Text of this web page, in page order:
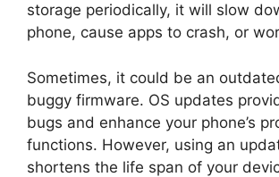
storage periodically, it will slow
phone, cause apps to crash, or
Sometimes, it could be an
buggy firmware. OS updates
bugs and enhance your phone’s
functions. However, using an
shortens the life span of your